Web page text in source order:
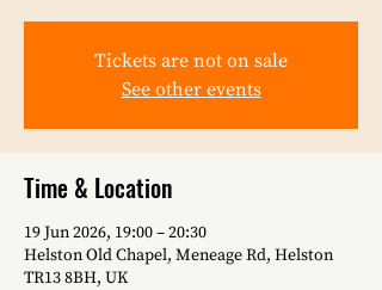
Tickets are not on sale
See other events
Time & Location
19 Jun 2026, 19:00 – 20:30
Helston Old Chapel, Meneage Rd, Helston
TR13 8BH, UK